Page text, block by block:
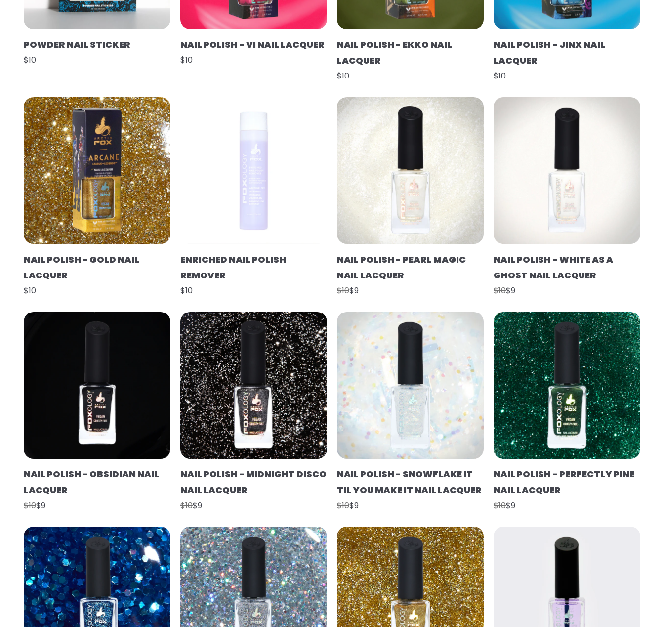
POWDER NAIL STICKER
$10
NAIL POLISH - VI NAIL LACQUER
$10
NAIL POLISH - EKKO NAIL
LACQUER
$10
NAIL POLISH - JINX NAIL
LACQUER
$10
NAIL POLISH - GOLD NAIL
LACQUER
$10
ENRICHED NAIL POLISH
REMOVER
$10
NAIL POLISH - PEARL MAGIC
NAIL LACQUER
$10$9
NAIL POLISH - WHITE AS A
GHOST NAIL LACQUER
$10$9
NAIL POLISH - OBSIDIAN NAIL
LACQUER
$10$9
NAIL POLISH - MIDNIGHT DISCO
NAIL LACQUER
$10$9
NAIL POLISH - SNOWFLAKE IT
TIL YOU MAKE IT NAIL LACQUER
$10$9
NAIL POLISH - PERFECTLY PINE
NAIL LACQUER
$10$9